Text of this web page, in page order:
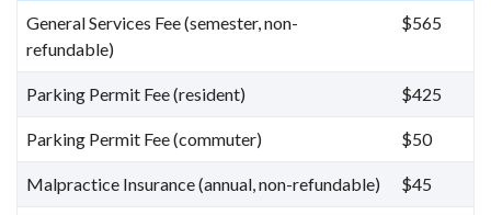
General Services Fee (semester, non-
refundable)
$565
Parking Permit Fee (resident) $425
Parking Permit Fee (commuter) $50
Malpractice Insurance (annual, non-refundable) $45